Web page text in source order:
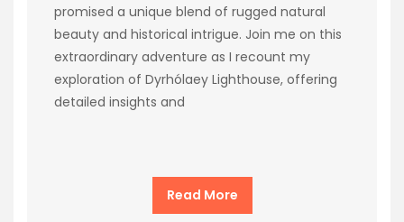
promised a unique blend of rugged natural
beauty and historical intrigue. Join me on this
extraordinary adventure as I recount my
exploration of Dyrhólaey Lighthouse, offering
detailed insights and
Read More